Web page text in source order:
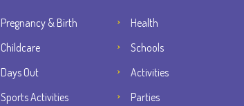
Pregnancy & Birth
Health
Childcare
Schools
Days Out
Activities
Sports Activities
Parties